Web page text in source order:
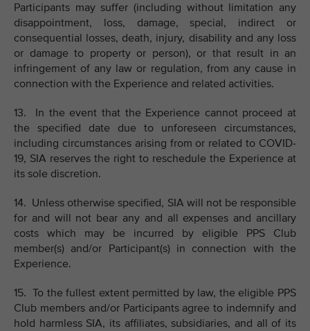
Participants may suffer (including without limitation any
disappointment, loss, damage, special, indirect or
consequential losses, death, injury, disability and any loss
or damage to property or person), or that result in an
infringement of any law or regulation, from any cause in
connection with the Experience and related activities.
13. In the event that the Experience cannot proceed at
the specified date due to unforeseen circumstances,
including circumstances arising from or related to COVID-
19, SIA reserves the right to reschedule the Experience at
its sole discretion.
14. Unless otherwise specified, SIA will not be responsible
for and will not bear any and all expenses and ancillary
costs which may be incurred by eligible PPS Club
member(s) and/or Participant(s) in connection with the
Experience.
15. To the fullest extent permitted by law, the eligible PPS
Club members and/or Participants agree to indemnify and
hold harmless SIA, its affiliates, subsidiaries, and all of its